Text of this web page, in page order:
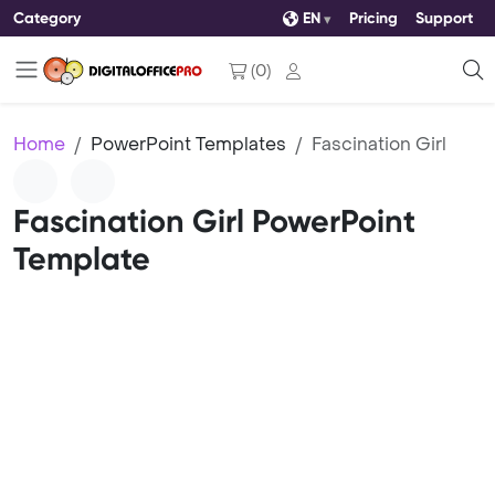
Category EN Pricing Support
(0)
Home PowerPoint Templates Fascination Girl
Fascination Girl PowerPoint
Template